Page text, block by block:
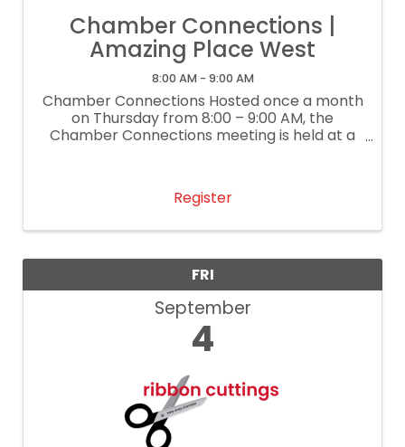
Chamber Connections |
Amazing Place West
8:00 AM - 9:00 AM
Chamber Connections Hosted once a month
on Thursday from 8:00 – 9:00 AM, the
Chamber Connections meeting is held at a
opportunity to share a 30-second ...
Register
FRI
September
4